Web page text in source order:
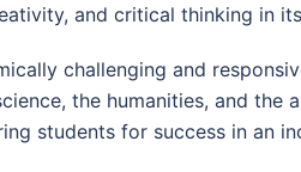
and critical thinking in
challenging and
the humanities, and
students for success in an